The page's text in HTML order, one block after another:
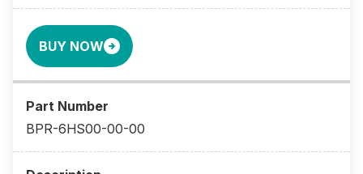
BUY NOW
BPR-6HS00-00-00